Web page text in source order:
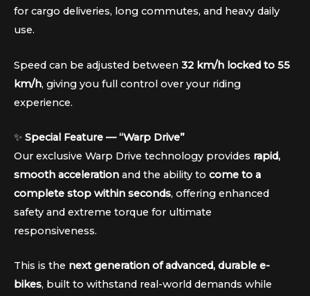
for cargo deliveries, long commutes, and heavy daily
use.
Speed can be adjusted between 32 km/h locked to 55
km/h, giving you full control over your riding
experience.
✨ Special Feature — “Warp Drive”
Our exclusive Warp Drive technology provides rapid,
smooth acceleration and the ability to come to a
complete stop within seconds, offering enhanced
safety and extreme torque for ultimate
responsiveness.
This is the next generation of advanced, durable e-
bikes, built to withstand real-world demands while